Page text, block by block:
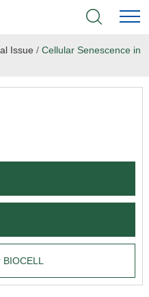
Issue / Cellular Senescence in